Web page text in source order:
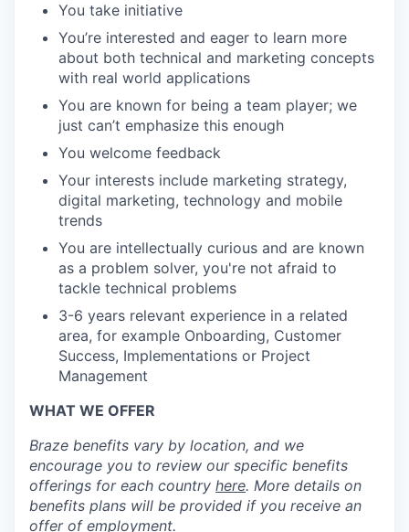
You take initiative
You’re interested and eager to learn more
about both technical and marketing concepts
with real world applications
You are known for being a team player; we
just can’t emphasize this enough
You welcome feedback
Your interests include marketing strategy,
digital marketing, technology and mobile
trends
You are intellectually curious and are known
as a problem solver, you're not afraid to
tackle technical problems
3-6 years relevant experience in a related
area, for example Onboarding, Customer
Success, Implementations or Project
Management
WHAT WE OFFER
Braze benefits vary by location, and we
encourage you to review our specific benefits
offerings for each country here. More details on
benefits plans will be provided if you receive an
offer of employment.